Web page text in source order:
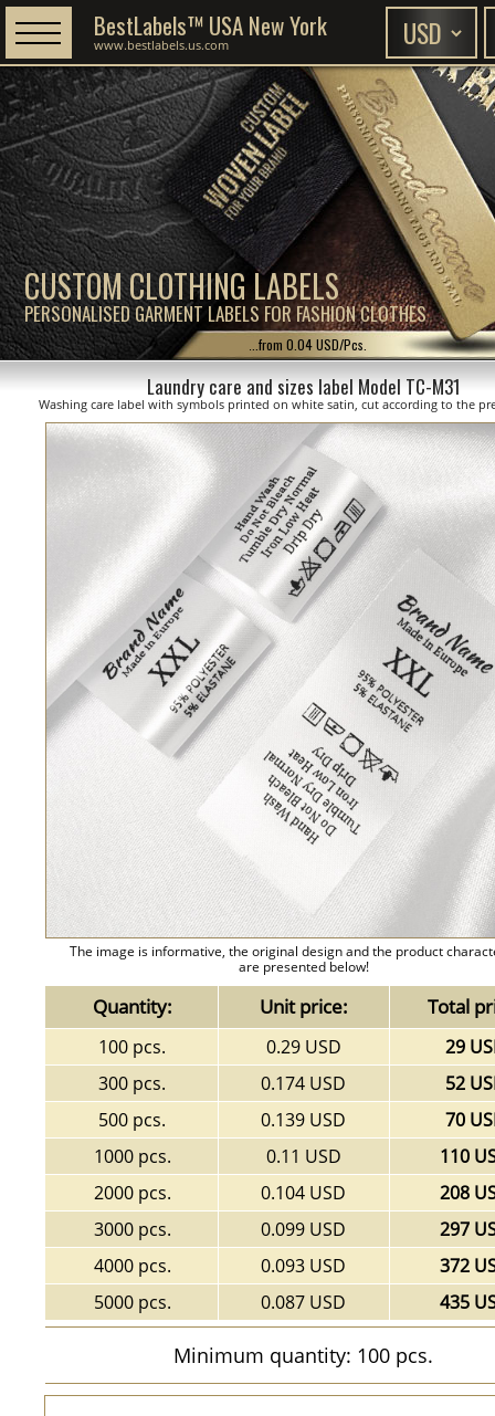
CUSTOM CLOTHING LABELS
PERSONALISED GARMENT LABELS FOR FASHION CLOTHES
BestLabels™ USA New York
www.bestlabels.us.com
...from 0.04 USD/Pcs.
Laundry care and sizes label Model TC-M31
Washing care label with symbols printed on white satin, cut according to the
The image is informative, the original design and the product
are presented below!
Quantity: Unit price: Total
100 pcs. 0.29 USD
29
300 pcs.
0.174 USD
52
500 pcs.
0.139 USD
70
1000 pcs.
0.11 USD
110
2000 pcs.
0.104 USD
208
3000 pcs.
0.099 USD
297
4000 pcs.
0.093 USD
372
5000 pcs.
0.087 USD 435
Minimum quantity: 100 pcs.